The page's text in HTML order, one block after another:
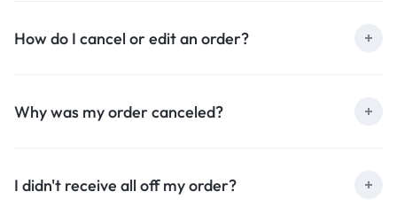
How do I cancel or edit an order?
Why was my order canceled?
I didn't receive all off my order?